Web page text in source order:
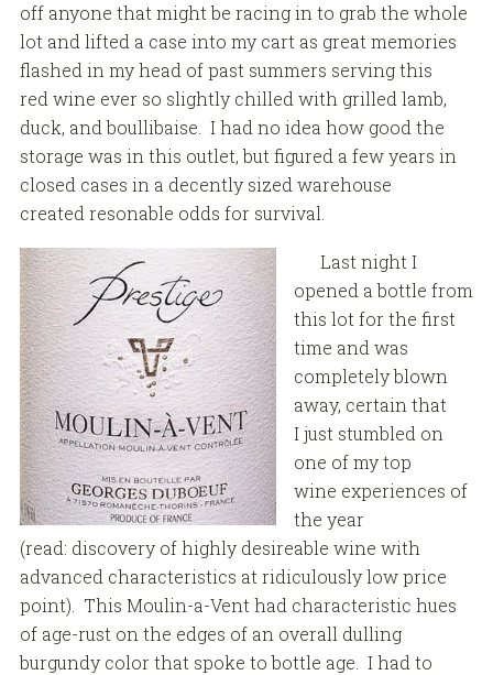
off anyone that might be racing in to grab the whole
lot and lifted a case into my cart as great memories
flashed in my head of past summers serving this
red wine ever so slightly chilled with grilled lamb,
duck, and boullibaise. I had no idea how good the
storage was in this outlet, but figured a few years in
closed cases in a decently sized warehouse
created resonable odds for survival.
Last night I
opened a bottle from
this lot for the first
time and was
completely blown
away, certain that
I just stumbled on
one of my top
wine experiences of
the year
(read: discovery of highly desireable wine with
advanced characteristics at ridiculously low price
point). This Moulin-a-Vent had characteristic hues
of age-rust on the edges of an overall dulling
burgundy color that spoke to bottle age. I had to